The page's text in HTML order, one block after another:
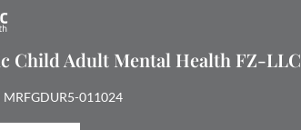
Child Adult Mental Health FZ-LLC
MRFGDUR5-011024